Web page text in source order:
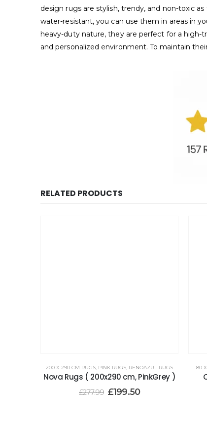
design rugs are stylish, trendy, and non-toxic
water-resistant, you can use them in areas in
heavy-duty nature, they are perfect for a high-
and personalized environment. To maintain
RELATED PRODUCTS
200 X 290 CM RUGS, PINK RUGS, RENOAZUL RUGS
Nova Rugs ( 200x290 cm, PinkGrey )
£277.99 £199.50
80